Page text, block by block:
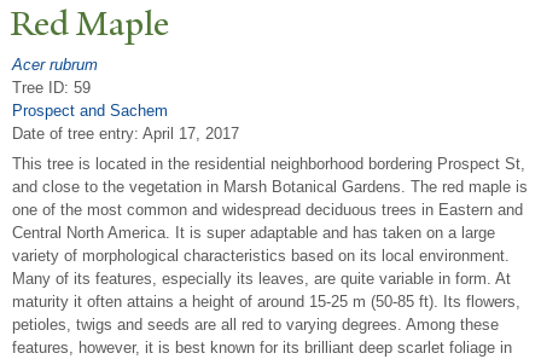
Red Maple
Acer rubrum
Tree ID: 59
Prospect and Sachem
Date of tree entry: April 17, 2017
This tree is located in the residential neighborhood bordering Prospect St,
and close to the vegetation in Marsh Botanical Gardens. The red maple is
one of the most common and widespread deciduous trees in Eastern and
Central North America. It is super adaptable and has taken on a large
variety of morphological characteristics based on its local environment.
Many of its features, especially its leaves, are quite variable in form. At
maturity it often attains a height of around 15-25 m (50-85 ft). Its flowers,
petioles, twigs and seeds are all red to varying degrees. Among these
features, however, it is best known for its brilliant deep scarlet foliage in